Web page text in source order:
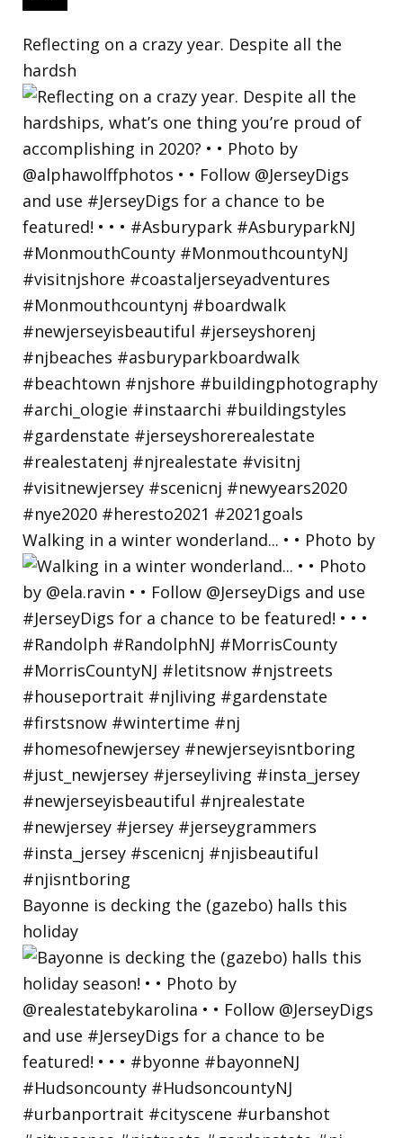
Reflecting on a crazy year. Despite all the
hardsh
Walking in a winter wonderland... • • Photo by
Bayonne is decking the (gazebo) halls this
holiday